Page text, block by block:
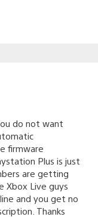
do not want
firmware
Plus is just
are getting
Xbox Live guys
and you get no
Thanks